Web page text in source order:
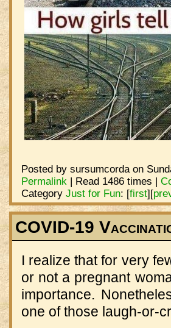
Posted by sursumcorda on
Permalink| Read 1486 times |
Category Just for Fun: [first][
COVID-19
I realize that for very
or not a pregnant
importance.
one of those laugh-or-